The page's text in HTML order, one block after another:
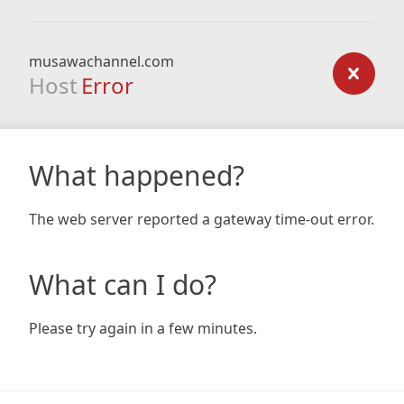
musawachannel.com
Host Error
What happened?
The web server reported a gateway time-out error.
What can I do?
Please try again in a few minutes.